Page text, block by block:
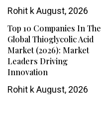
Rohit kAugust, 2026
Top 10 Companies In The
Global Thioglycolic Acid
Market (2026): Market
Leaders Driving
Innovation
Rohit kAugust, 2026